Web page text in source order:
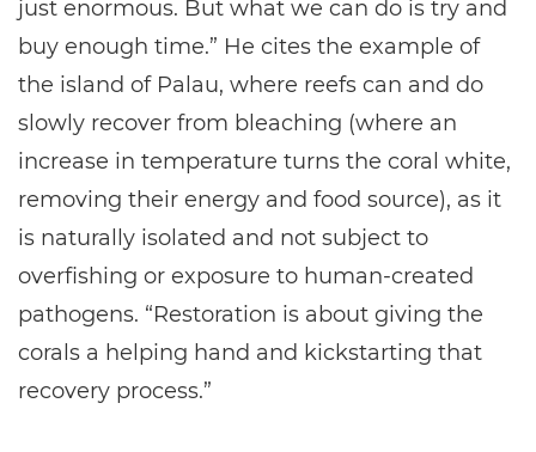
just enormous. But what we can do is try and
buy enough time.” He cites the example of
the island of Palau, where reefs can and do
slowly recover from bleaching (where an
increase in temperature turns the coral white,
removing their energy and food source), as it
is naturally isolated and not subject to
overfishing or exposure to human-created
pathogens. “Restoration is about giving the
corals a helping hand and kickstarting that
recovery process.”